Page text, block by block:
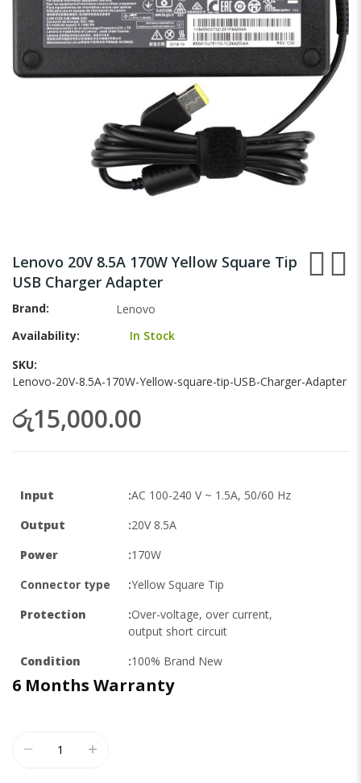
gallery
the
beginning
of
images
Lenovo 20V 8.5A 170W Yellow Square Tip
USB Charger Adapter
Brand
Lenovo
Availability:
In Stock
SKU
Lenovo-20V-8.5A-170W-Yellow-square-tip-USB-Charger-Adapter
රු15,000.00
Input :AC 100-240 V ~ 1.5A, 50/60 Hz
Output
:20V 8.5A
Power
:170W
Connector type
:Yellow Square Tip
Protection
:Over-voltage, over current,
output short circuit
Condition
:100% Brand New
6 Months Warranty